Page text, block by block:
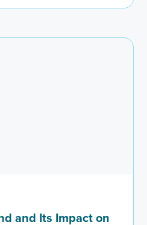
and Its Impact on